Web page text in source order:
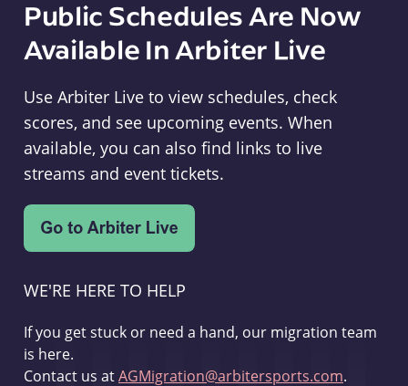
Public Schedules Are Now
Available In Arbiter Live
Use Arbiter Live to view schedules, check
scores, and see upcoming events. When
available, you can also find links to live
streams and event tickets.
WE'RE HERE TO HELP
If you get stuck or need a hand, our migration team
is here.
Contact us atAGMigration@arbitersports.com.